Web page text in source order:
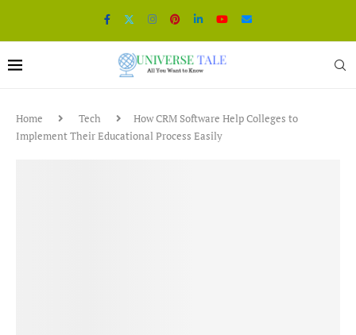
Home Tech
How CRM Software Help Colleges to
Implement Their Educational Process Easily